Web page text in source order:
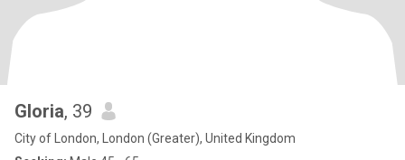
Gloria, 39
City of London, London (Greater), United Kingdom